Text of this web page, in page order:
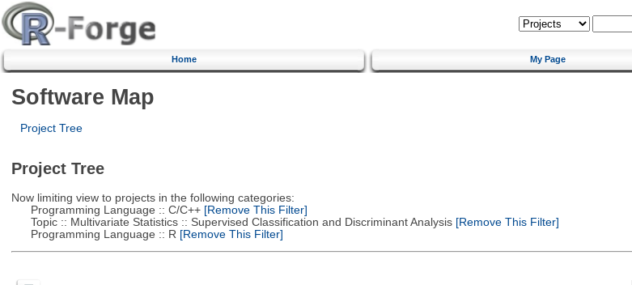
Home My Page
Software Map
Project Tree
Project Tree
Now limiting view to projects in the following categories:
Programming Language :: C/C++[Remove This Filter]
Topic :: Multivariate Statistics :: Supervised Classification and Discriminant Analysis[Remove This Filter]
Programming Language :: R [Remove This Filter]